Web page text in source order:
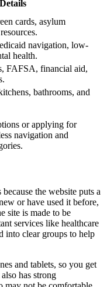
Details
cards, asylum
navigation, low-
health.
FAFSA, financial aid,
bathrooms, and
or applying for
navigation and
the website puts a
or have used it before,
site is made to be
services like healthcare
into clear groups to help
and tablets, so you get
has strong